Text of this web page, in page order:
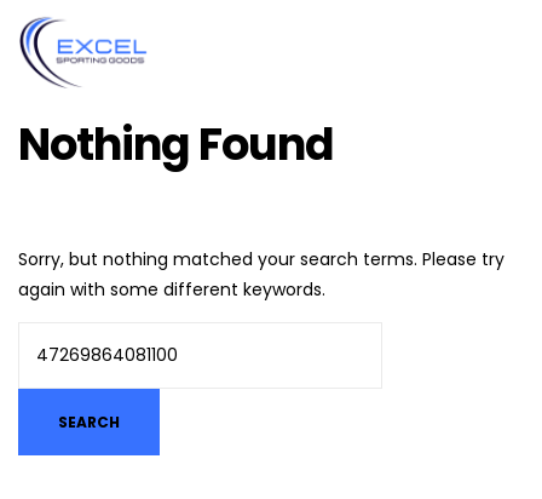
Nothing Found
Sorry, but nothing matched your search terms. Please try
again with some different keywords.